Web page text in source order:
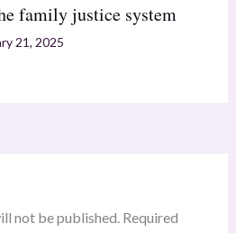
family justice system
21, 2025
not be published. Required